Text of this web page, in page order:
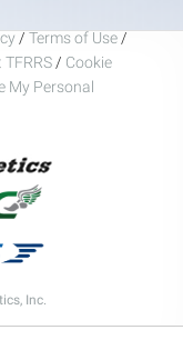
/ Terms of Use /
/ Cookie
My Personal
Inc.